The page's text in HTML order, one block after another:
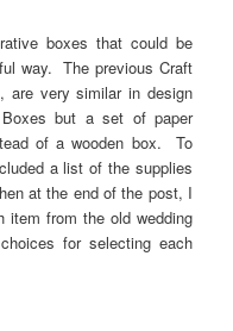
boxes that could be
way. The previous Craft
, are very similar in design
but a set of paper
of a wooden box. To
a list of the supplies
at the end of the post, I
item from the old wedding
for selecting each